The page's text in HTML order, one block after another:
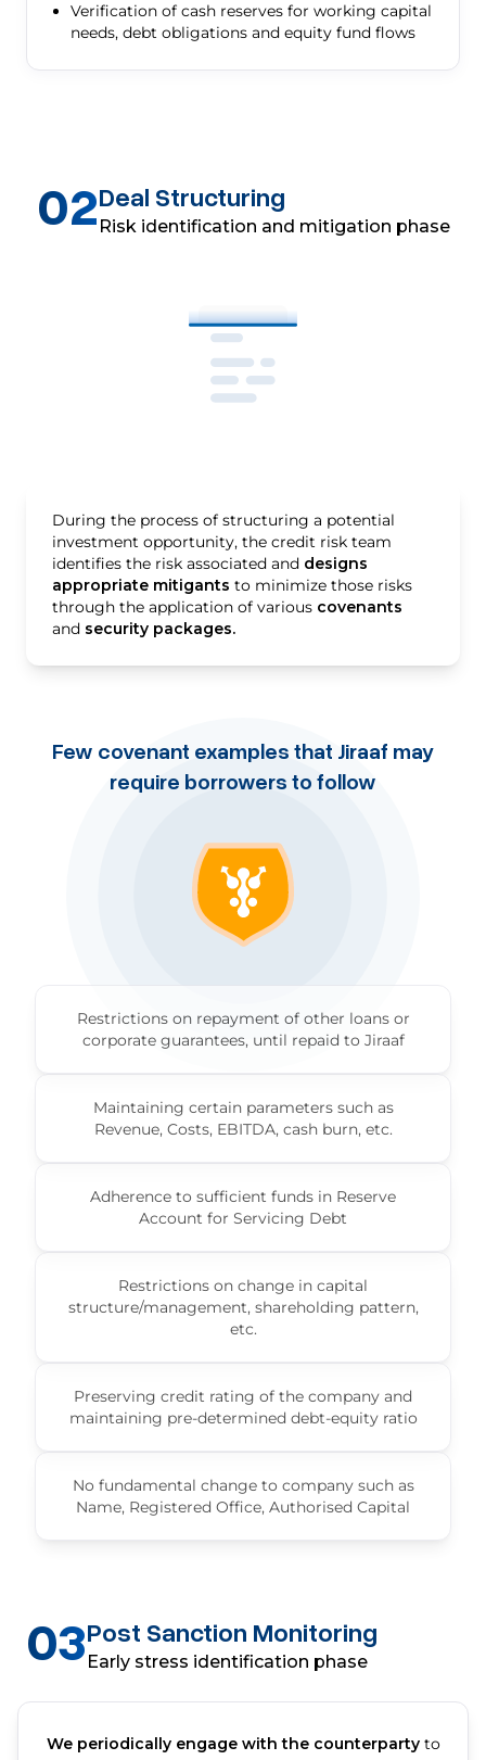
Verification of cash reserves for working capital
needs, debt obligations and equity fund flows
02Deal Structuring
Risk identification and mitigation phase
During the process of structuring a potential
investment opportunity, the credit risk team
identifies the risk associated and designs
appropriate mitigants to minimize those risks
through the application of various covenants
and security packages.
Few covenant examples that Jiraaf may
require borrowers to follow
Restrictions on repayment of other loans or
corporate guarantees, until repaid to Jiraaf
Maintaining certain parameters such as
Revenue, Costs, EBITDA, cash burn, etc.
Adherence to sufficient funds in Reserve
Account for Servicing Debt
Restrictions on change in capital
structure/management, shareholding pattern,
etc.
Preserving credit rating of the company and
maintaining pre-determined debt-equity ratio
No fundamental change to company such as
Name, Registered Office, Authorised Capital
03Post Sanction Monitoring
Early stress identification phase
We periodically engage with the counterparty to